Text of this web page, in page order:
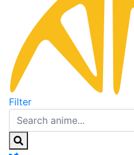
Filter